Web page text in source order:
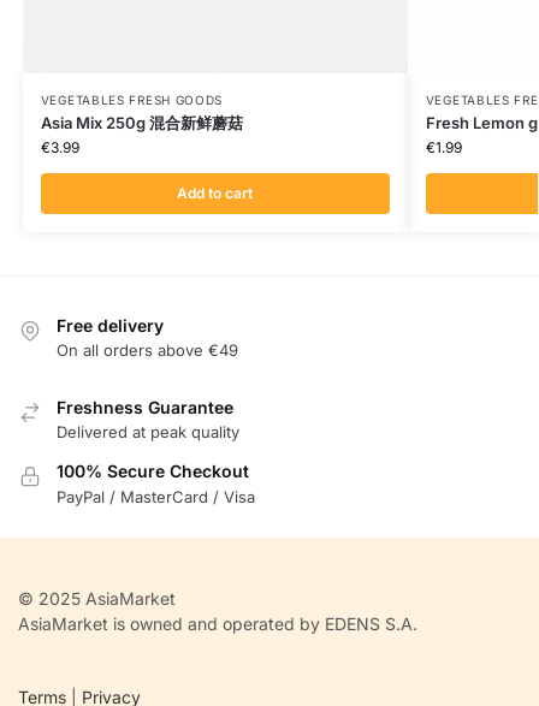
VEGETABLES FRESH GOODS
Asia Mix 250g 混合新鲜蘑菇
€3.99
Add to cart
VEGETABLES
Fresh Lemon
€1.99
Free delivery
On all orders above €49
Freshness Guarantee
Delivered at peak quality
100% Secure Checkout
PayPal / MasterCard / Visa
© 2025 AsiaMarket
AsiaMarket is owned and operated by EDENS S.A.
Terms Privacy